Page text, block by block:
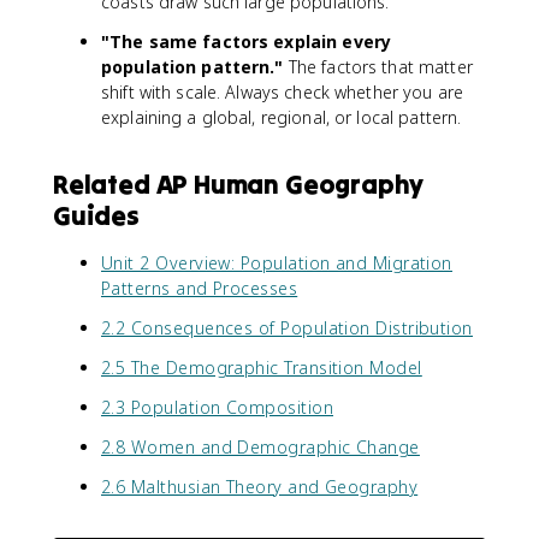
"The same factors explain every
population pattern." The factors that matter
shift with scale. Always check whether you are
explaining a global, regional, or local pattern.
Related AP Human Geography
Guides
Unit 2 Overview: Population and Migration
Patterns and Processes
2.2 Consequences of Population Distribution
2.5 The Demographic Transition Model
2.3 Population Composition
2.8 Women and Demographic Change
2.6 Malthusian Theory and Geography